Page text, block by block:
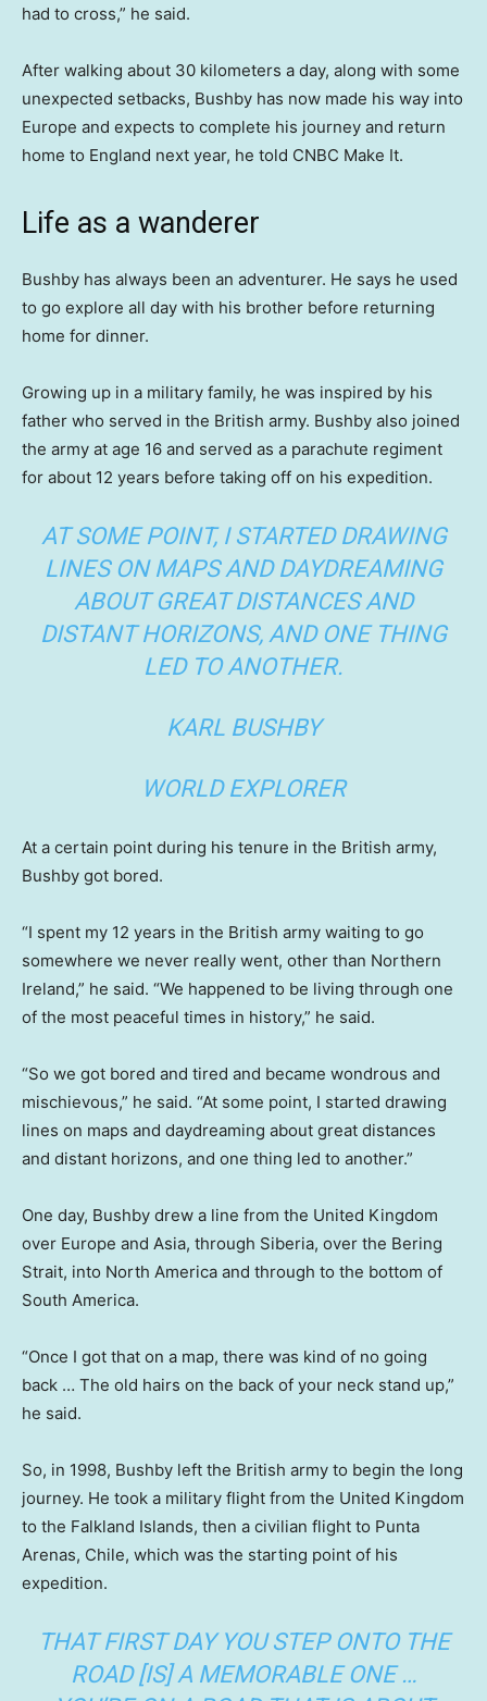
had to cross,” he said.
After walking about 30 kilometers a day, along with some
unexpected setbacks, Bushby has now made his way into
Europe and expects to complete his journey and return
home to England next year, he told CNBC Make It.
Life as a wanderer
Bushby has always been an adventurer. He says he used
to go explore all day with his brother before returning
home for dinner.
Growing up in a military family, he was inspired by his
father who served in the British army. Bushby also joined
the army at age 16 and served as a parachute regiment
for about 12 years before taking off on his expedition.
AT SOME POINT, I STARTED DRAWING
LINES ON MAPS AND DAYDREAMING
ABOUT GREAT DISTANCES AND
DISTANT HORIZONS, AND ONE THING
LED TO ANOTHER.
KARL BUSHBY
WORLD EXPLORER
At a certain point during his tenure in the British army,
Bushby got bored.
“I spent my 12 years in the British army waiting to go
somewhere we never really went, other than Northern
Ireland,” he said. “We happened to be living through one
of the most peaceful times in history,” he said.
“So we got bored and tired and became wondrous and
mischievous,” he said. “At some point, I started drawing
lines on maps and daydreaming about great distances
and distant horizons, and one thing led to another.”
One day, Bushby drew a line from the United Kingdom
over Europe and Asia, through Siberia, over the Bering
Strait, into North America and through to the bottom of
South America.
“Once I got that on a map, there was kind of no going
back … The old hairs on the back of your neck stand up,”
he said.
So, in 1998, Bushby left the British army to begin the long
journey. He took a military flight from the United Kingdom
to the Falkland Islands, then a civilian flight to Punta
Arenas, Chile, which was the starting point of his
expedition.
THAT FIRST DAY YOU STEP ONTO THE
ROAD [IS] A MEMORABLE ONE …